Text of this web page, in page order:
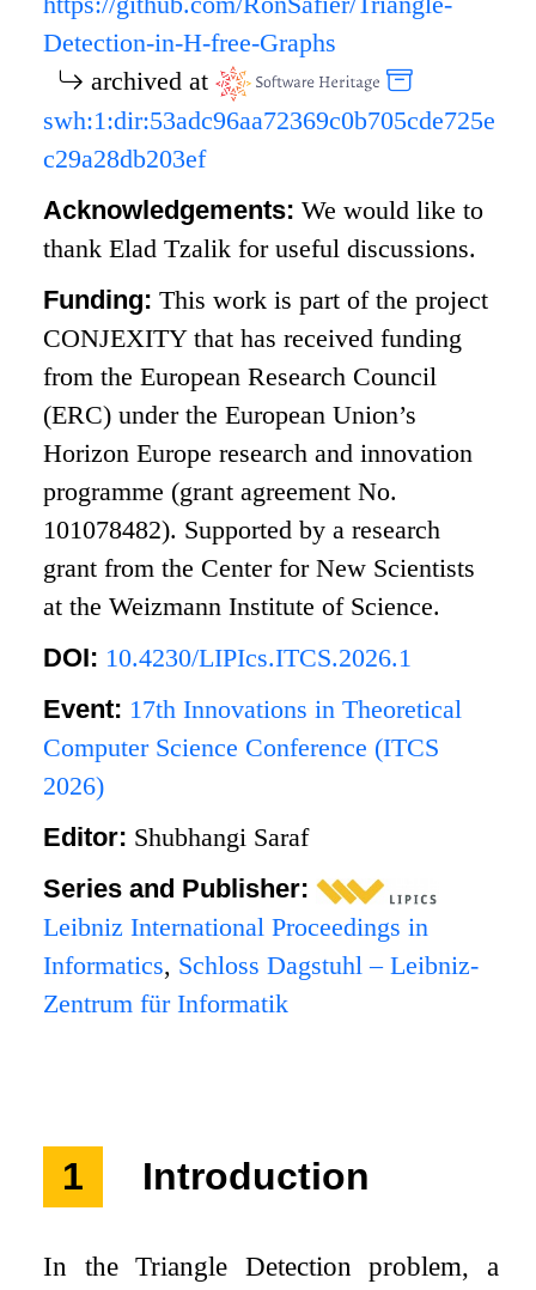
Detection-in-H-free-Graphs
archived at
swh:1:dir:53adc96aa72369c0b705cde725e
c29a28db203ef
Acknowledgements:We would like to
thank Elad Tzalik for useful discussions.
Funding:This work is part of the project
CONJEXITY that has received funding
from the European Research Council
(ERC) under the European Union’s
Horizon Europe research and innovation
programme (grant agreement No.
101078482). Supported by a research
grant from the Center for New Scientists
at the Weizmann Institute of Science.
DOI: 10.4230/LIPIcs.ITCS.2026.1
Event: 17th Innovations in Theoretical
Computer Science Conference (ITCS
2026)
Editor: Shubhangi Saraf
Series and Publisher:
Leibniz International Proceedings in
Informatics, Schloss Dagstuhl – Leibniz-
Zentrum für Informatik
1 Introduction
In the Triangle Detection problem, a